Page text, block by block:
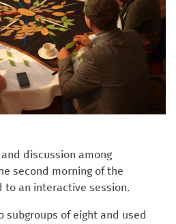
discussion among
second morning of the
to an interactive session.
subgroups of eight and used